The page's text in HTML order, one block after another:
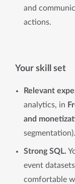
and
actions.
Your skill set
Relevant
analytics, in
and
segmentation).
Strong SQL.
event
comfortable